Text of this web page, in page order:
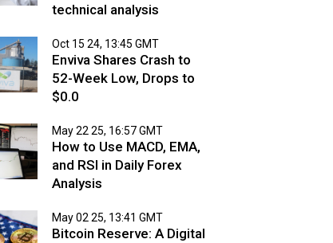
technical analysis
Oct 15 24, 13:45 GMT
Enviva Shares Crash to
52-Week Low, Drops to
$0.0
May 22 25, 16:57 GMT
How to Use MACD, EMA,
and RSI in Daily Forex
Analysis
May 02 25, 13:41 GMT
Bitcoin Reserve: A Digital